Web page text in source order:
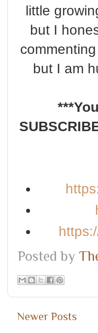
little
but I
but I am
Posted by
Newer Posts